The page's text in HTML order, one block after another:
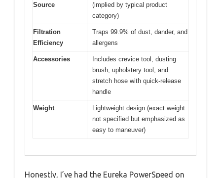
Source
(implied by typical product
category)
Filtration
Efficiency
Traps 99.9% of dust, dander, and
allergens
Accessories
Includes crevice tool, dusting
brush, upholstery tool, and
stretch hose with quick-release
handle
Weight
Lightweight design (exact weight
not specified but emphasized as
easy to maneuver)
Honestly, I’ve had the Eureka PowerSpeed on